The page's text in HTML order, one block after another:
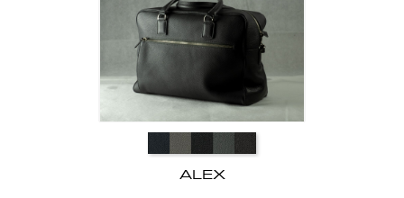
ALEX